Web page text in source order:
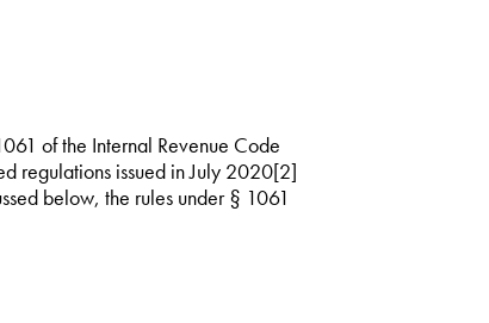
of the Internal Revenue Code
regulations issued in July 2020[2]
below, the rules under § 1061